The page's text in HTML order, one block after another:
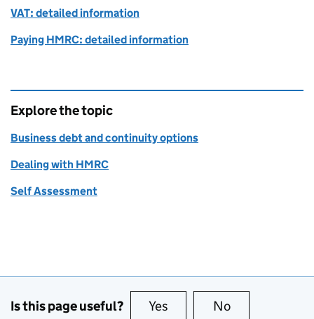
VAT: detailed information
Paying HMRC: detailed information
Explore the topic
Business debt and continuity options
Dealing with HMRC
Self Assessment
Is this page useful? Yes this page is useful
No